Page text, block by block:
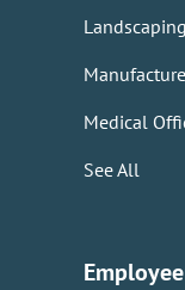
Medical
See All